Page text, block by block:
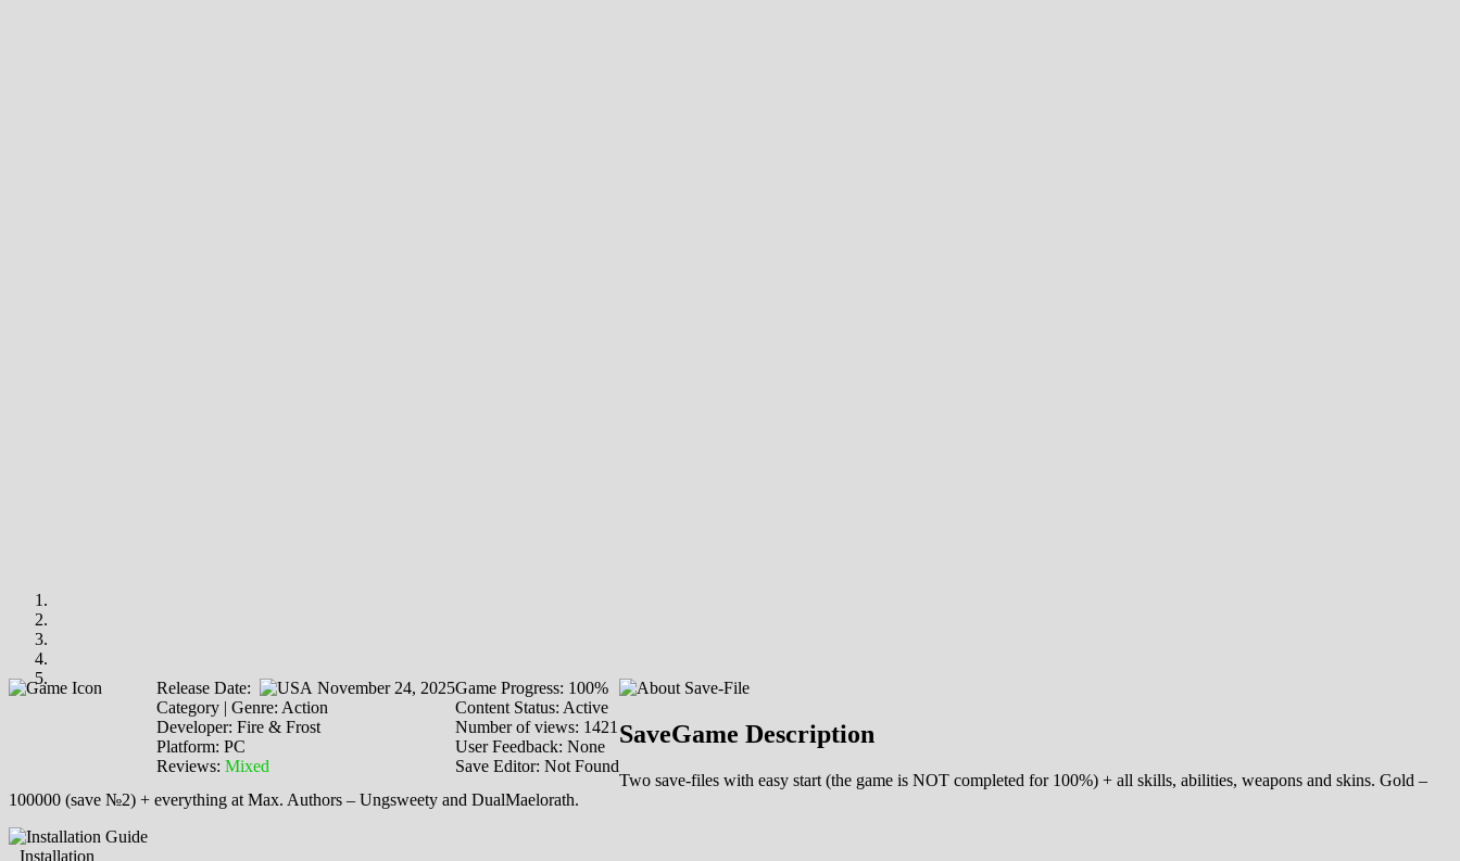
Release Date:
November 24, 2025
Category | Genre: Action
Developer: Fire & Frost
Platform: PC
Reviews: Mixed
Game Progress: 100%
Content Status: Active
Number of views: 1421
User Feedback: None
Save Editor: Not Found
SaveGame Description
Two save-files with easy start (the game is NOT completed for 100%) + all skills, abilities, weapons and skins. Gold –
100000 (save №2) + everything at Max. Authors – Ungswееty and DualMaelorath.
Installation